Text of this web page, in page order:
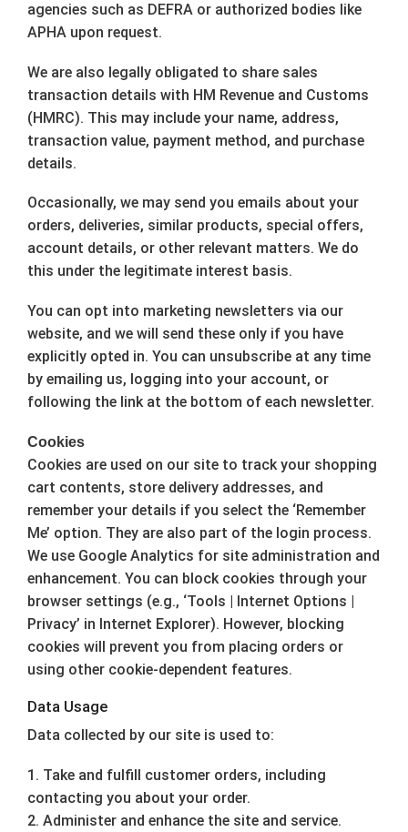
agencies such as DEFRA or authorized bodies like
APHA upon request.
We are also legally obligated to share sales
transaction details with HM Revenue and Customs
(HMRC). This may include your name, address,
transaction value, payment method, and purchase
details.
Occasionally, we may send you emails about your
orders, deliveries, similar products, special offers,
account details, or other relevant matters. We do
this under the legitimate interest basis.
You can opt into marketing newsletters via our
website, and we will send these only if you have
explicitly opted in. You can unsubscribe at any time
by emailing us, logging into your account, or
following the link at the bottom of each newsletter.
Cookies
Cookies are used on our site to track your shopping
cart contents, store delivery addresses, and
remember your details if you select the ‘Remember
Me’ option. They are also part of the login process.
We use Google Analytics for site administration and
enhancement. You can block cookies through your
browser settings (e.g., ‘Tools | Internet Options |
Privacy’ in Internet Explorer). However, blocking
cookies will prevent you from placing orders or
using other cookie-dependent features.
Data Usage
Data collected by our site is used to:
1. Take and fulfill customer orders, including
contacting you about your order.
2. Administer and enhance the site and service.